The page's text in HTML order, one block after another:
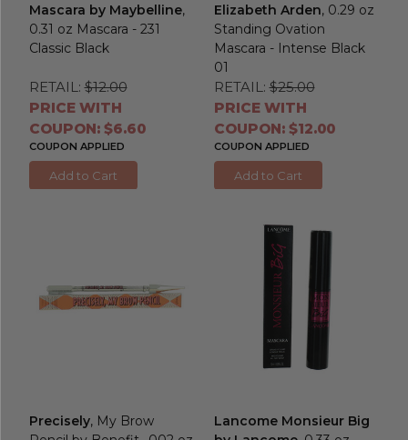
Mascara by Maybelline,
0.31 oz Mascara - 231
Classic Black
RETAIL: $12.00
PRICE WITH
COUPON: $6.60
COUPON APPLIED
Add to Cart
Elizabeth Arden, 0.29 oz
Standing Ovation
Mascara - Intense Black
01
RETAIL: $25.00
PRICE WITH
COUPON: $12.00
COUPON APPLIED
Add to Cart
Precisely, My Brow
Lancome Monsieur Big